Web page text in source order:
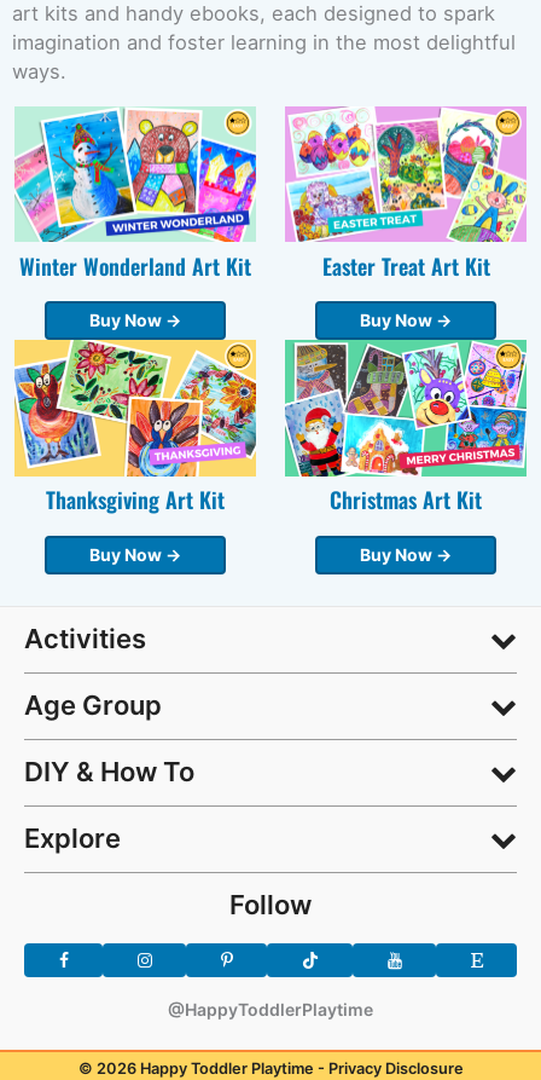
art kits and handy ebooks, each designed to spark
imagination and foster learning in the most delightful
ways.
Winter Wonderland Art Kit
Buy Now →
Easter Treat Art Kit
Buy Now →
Thanksgiving Art Kit
Buy Now →
Christmas Art Kit
Buy Now →
Activities
Age Group
DIY & How To
Explore
Follow
@HappyToddlerPlaytime
© 2026 Happy Toddler Playtime - Privacy Disclosure